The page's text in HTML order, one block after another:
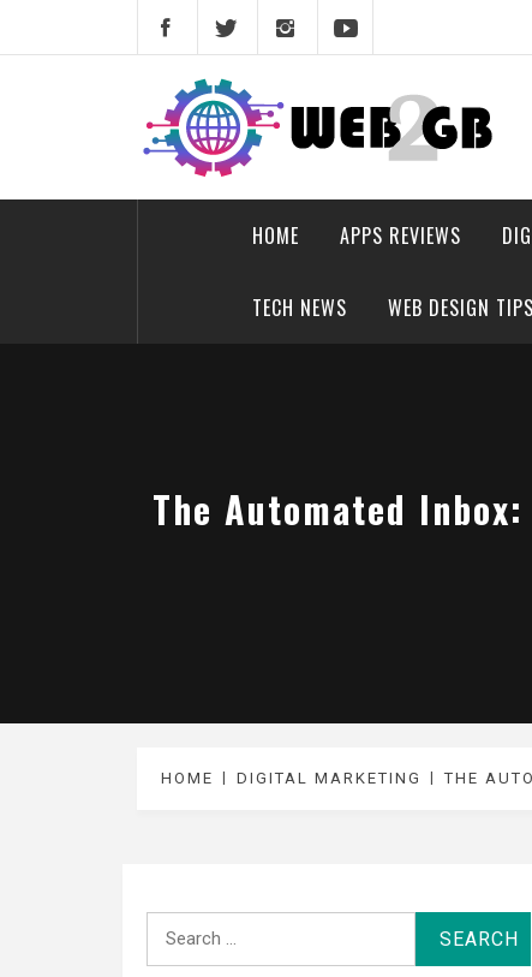
web2gb.com
Powerful Simplicity
HOME APPS REVIEWS
TECH NEWS WEB DESIGN TIPS
The Automated
HOME DIGITAL MARKETING THE